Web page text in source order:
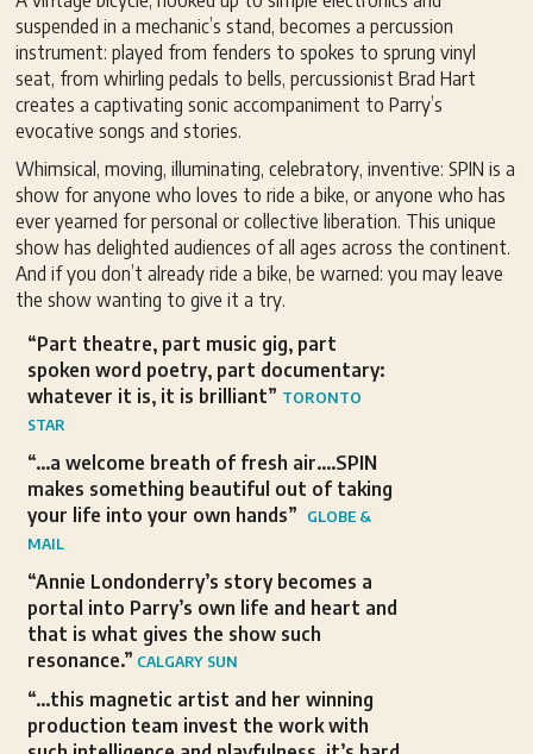
suspended in a mechanic’s stand, becomes a percussion
instrument: played from fenders to spokes to sprung vinyl
seat, from whirling pedals to bells, percussionist Brad Hart
creates a captivating sonic accompaniment to Parry’s
evocative songs and stories.
Whimsical, moving, illuminating, celebratory, inventive: SPIN is a
show for anyone who loves to ride a bike, or anyone who has
ever yearned for personal or collective liberation. This unique
show has delighted audiences of all ages across the continent.
And if you don’t already ride a bike, be warned: you may leave
the show wanting to give it a try.
“Part theatre, part music gig, part
spoken word poetry, part documentary:
whatever it is, it is brilliant” TORONTO
STAR
“…a welcome breath of fresh air….SPIN
makes something beautiful out of taking
your life into your own hands”
GLOBE &
MAIL
“Annie Londonderry’s story becomes a
portal into Parry’s own life and heart and
that is what gives the show such
resonance.” CALGARY SUN
“…this magnetic artist and her winning
production team invest the work with